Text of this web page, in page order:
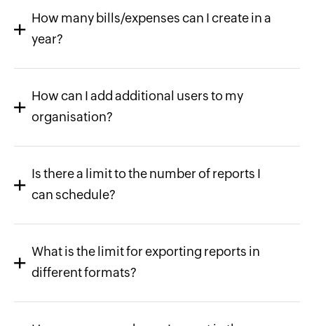
How many bills/expenses can I create in a
year?
How can I add additional users to my
organisation?
Is there a limit to the number of reports I
can schedule?
What is the limit for exporting reports in
different formats?